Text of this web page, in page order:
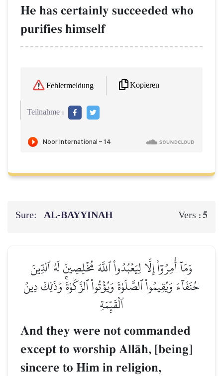
He has certainly succeeded who
purifies himself
Fehlermeldung Kopieren
Teilnahme :
Sure: AL‑BAYYINAH Vers : 5
وَمَآ أُمِرُوٓاْ إِلَّا لِيَعۡبُدُواْ ٱللَّهَ مُخۡلِصِينَ لَهُ ٱلدِّينَ
حُنَفَآءَ وَيُقِيمُواْ ٱلصَّلَوٰةَ وَيُؤۡتُواْ ٱلزَّكَوٰةَۚ وَذَٰلِكَ دِينُ
ٱلۡقَيِّمَةِ
And they were not commanded
except to worship AllŒh, [being]
sincere to Him in religion,